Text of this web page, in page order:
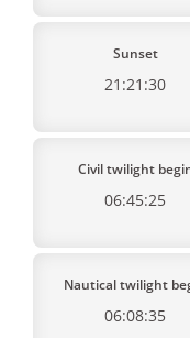
Sunset
21:21:30
Civil twilight
06:45:25
Nautical twilight
06:08:35